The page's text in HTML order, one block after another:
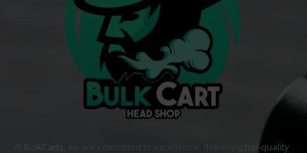
BulkCarts , we are committed to excellence, delivering
top-quality